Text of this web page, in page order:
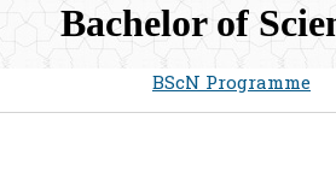
Bachelor of
Home
Admissions
BScN Programme